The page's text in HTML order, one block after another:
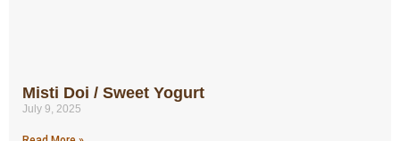
Misti Doi / Sweet Yogurt
July 9, 2025